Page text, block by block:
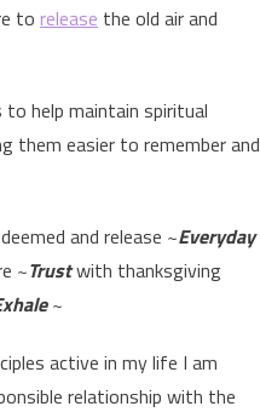
to release the old air and
to help maintain spiritual
them easier to remember and
and release ~Everyday
~Trustwith thanksgiving
~
active in my life I am
relationship with the